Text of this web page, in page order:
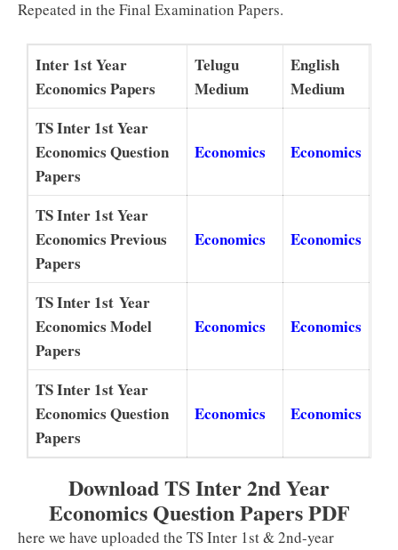
Repeated in the Final Examination Papers.
Inter 1st Year
Economics Papers
Telugu
Medium
English
Medium
TS Inter 1st Year
Economics Question
Papers
Economics Economics
TS Inter 1st Year
Economics Previous
Papers
Economics Economics
TS Inter 1st Year
Economics Model
Papers
Economics Economics
TS Inter 1st Year
Economics Question
Papers
Economics Economics
Download TS Inter 2nd Year
Economics Question Papers PDF
here we have uploaded the TS Inter 1st & 2nd-year